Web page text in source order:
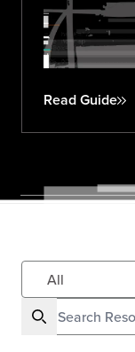
Read Guide